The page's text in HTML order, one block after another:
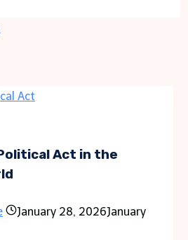
Act in the
January 28, 2026January